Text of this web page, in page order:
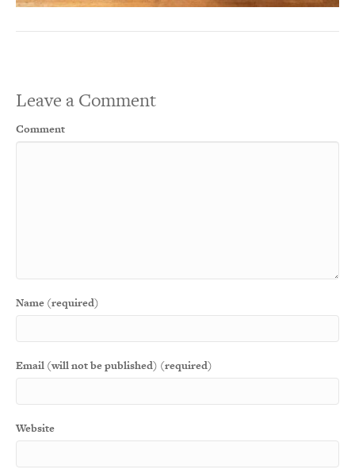
Leave a Comment
Comment
Name (required)
Email (will not be published) (required)
Website